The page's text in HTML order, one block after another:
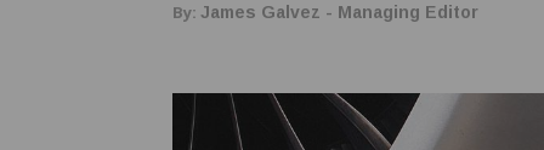
By: James Galvez - Managing Editor